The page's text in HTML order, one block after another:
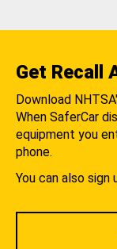
Get Recall
Download
When SaferCar
equipment you
phone.
You can also